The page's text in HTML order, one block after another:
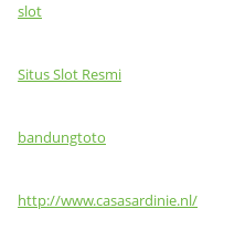
slot
Situs Slot Resmi
bandungtoto
http://www.casasardinie.nl/